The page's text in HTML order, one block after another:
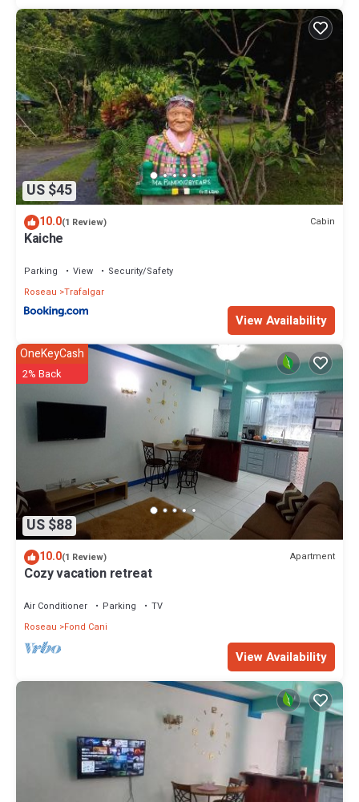
US $45
10.0(1 Review) Cabin
Kaiche
Parking View
Security/Safety
Roseau Trafalgar
View Availability
US $88
OneKeyCash
2% Back
10.0(1 Review) Apartment
Cozy vacation retreat
Air Conditioner Parking
TV
Roseau
Fond Cani
View Availability